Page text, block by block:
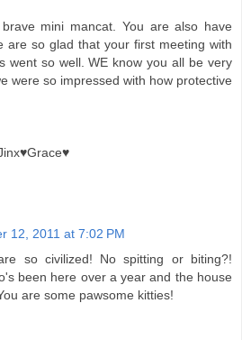
mini mancat. You are also have
are so glad that your first meeting with
went so well. WE know you all be very
were so impressed with how protective
12, 2011 at 7:02 PM
so civilized! No spitting or biting?!
been here over a year and the house
are some pawsome kitties!